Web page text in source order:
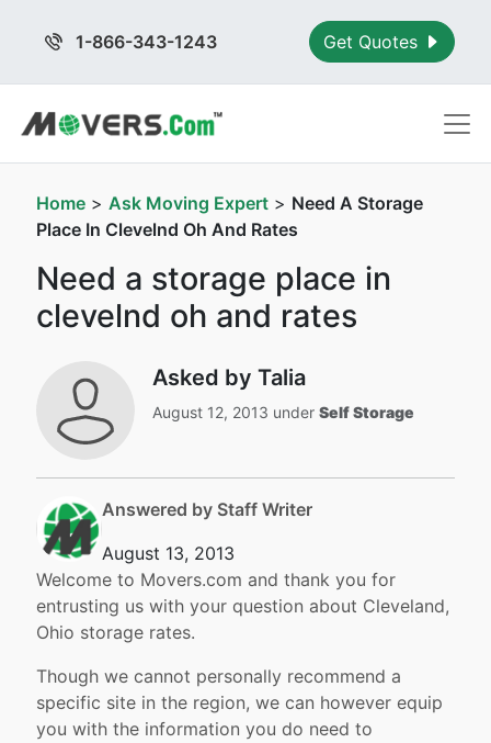
1-866-343-1243 Get Quotes
Home> Ask Moving Expert> Need A Storage
Place In Clevelnd Oh And Rates
Need a storage place in
clevelnd oh and rates
Asked by Talia
August 12, 2013 under Self Storage
Answered by Staff Writer
August 13, 2013
Welcome to Movers.com and thank you for
entrusting us with your question about Cleveland,
Ohio storage rates.
Though we cannot personally recommend a
specific site in the region, we can however equip
you with the information you do need to